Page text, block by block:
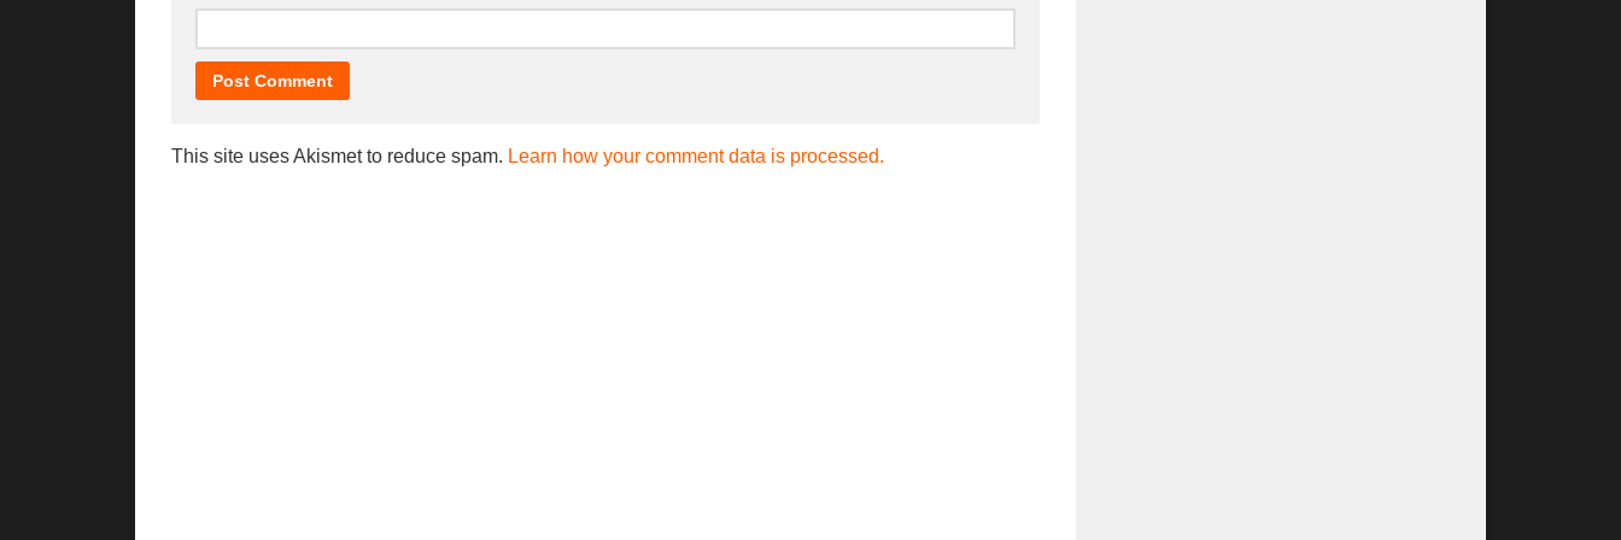
This site uses Akismet to reduce spam. Learn how your comment data is processed.